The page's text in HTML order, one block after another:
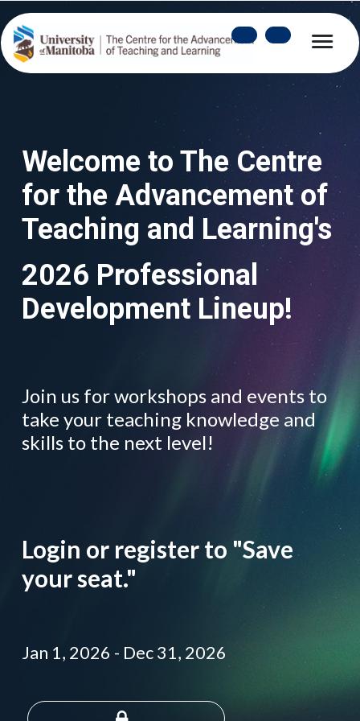
Welcome to The Centre
for the Advancement of
Teaching and Learning's
2026 Professional
Development Lineup!
Join us for workshops and events to
take your teaching knowledge and
skills to the next level!
Login or register to "Save
your seat."
Jan 1, 2026 - Dec 31, 2026